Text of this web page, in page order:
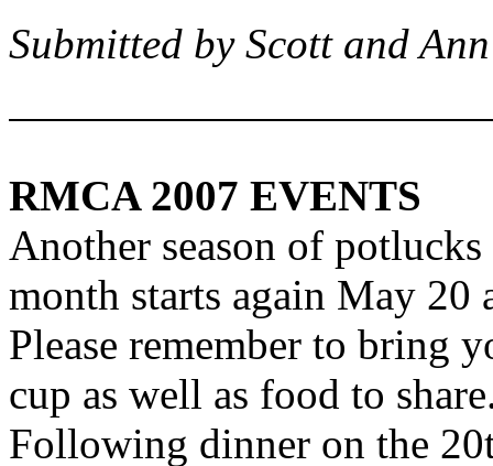
Submitted by Scott and
RMCA 2007 EVENTS
Another season of
month starts again May 20
Please remember to bring
cup as well as food to
Following dinner on the